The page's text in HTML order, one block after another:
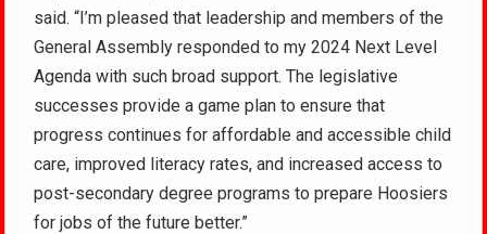
said. “I’m pleased that leadership and members of the
General Assembly responded to my 2024 Next Level
Agenda with such broad support. The legislative
successes provide a game plan to ensure that
progress continues for affordable and accessible child
care, improved literacy rates, and increased access to
post-secondary degree programs to prepare Hoosiers
for jobs of the future better.”